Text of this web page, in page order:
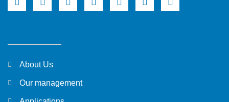
About Us
Our management